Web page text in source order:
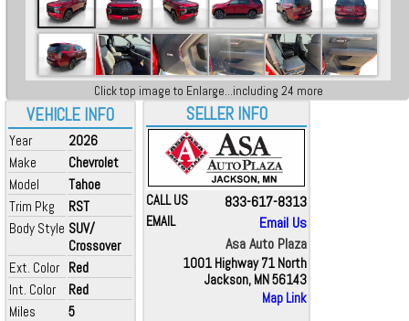
VEHICLE INFO
Year
2026
Make
Chevrolet
Model
Tahoe
Trim Pkg
RST
Body Style SUV/
Crossover
Ext. Color Red
Int. Color
Red
Miles
5
Click top image to Enlarge...including 24 more
SELLER INFO
CALL US 833-617-8313
EMAIL
Email Us
Asa Auto Plaza
1001 Highway 71 North
Jackson, MN 56143
Map Link